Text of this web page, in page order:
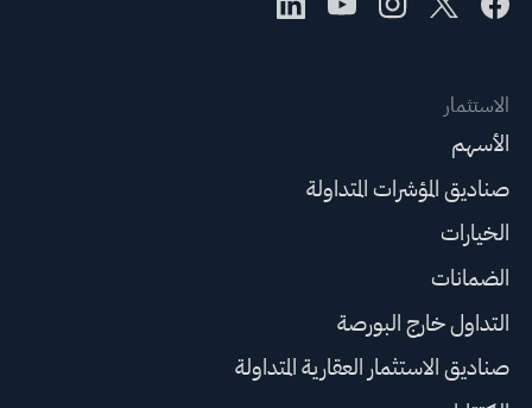
الاستثمار
الأسهم
صناديق المؤشرات المتداولة
الخيارات
الضمانات
التداول خارج البورصة
صناديق الاستثمار العقارية المتداولة